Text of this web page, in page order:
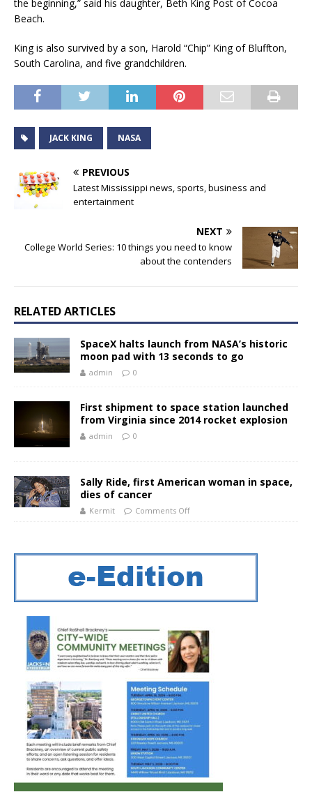
the beginning,” said his daughter, Beth King Post of Cocoa
Beach.
King is also survived by a son, Harold “Chip” King of Bluffton,
South Carolina, and five grandchildren.
JACK KING NASA
PREVIOUS
Latest Mississippi news, sports, business and
entertainment
NEXT
College World Series: 10 things you need to know
about the contenders
RELATED ARTICLES
SpaceX halts launch from NASA’s historic
moon pad with 13 seconds to go
admin 0
First shipment to space station launched
from Virginia since 2014 rocket explosion
admin 0
Sally Ride, first American woman in space,
dies of cancer
Kermit Comments Off